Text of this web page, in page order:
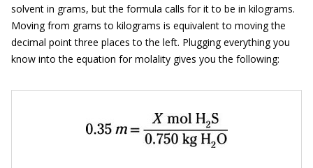
solvent in grams, but the formula calls for it to be in kilograms.
Moving from grams to kilograms is equivalent to moving the
decimal point three places to the left. Plugging everything you
know into the equation for molality gives you the following: